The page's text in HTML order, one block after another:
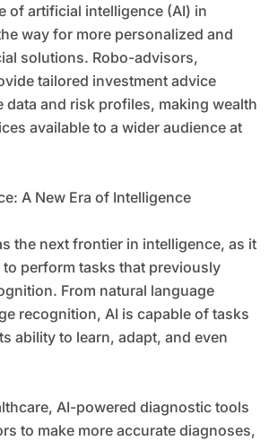
of artificial intelligence (AI) in
way for more personalized and
solutions. Robo-advisors,
tailored investment advice
data and risk profiles, making wealth
available to a wider audience at
A New Era of Intelligence
the next frontier in intelligence, as it
perform tasks that previously
From natural language
recognition, AI is capable of tasks
ability to learn, adapt, and even
AI-powered diagnostic tools
to make more accurate diagnoses,